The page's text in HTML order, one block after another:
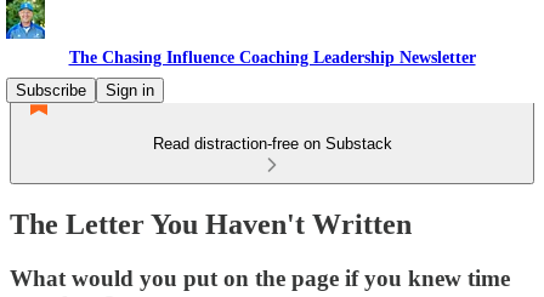
The Chasing Influence Coaching Leadership Newsletter
Subscribe
Sign in
Read distraction-free on Substack
The Letter You Haven't Written
What would you put on the page if you knew time